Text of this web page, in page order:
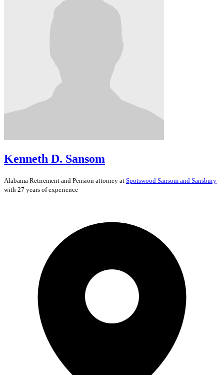
Kenneth D. Sansom
Alabama Retirement and Pension attorney at Spotswood Sansom and Sansbury
with 27 years of experience